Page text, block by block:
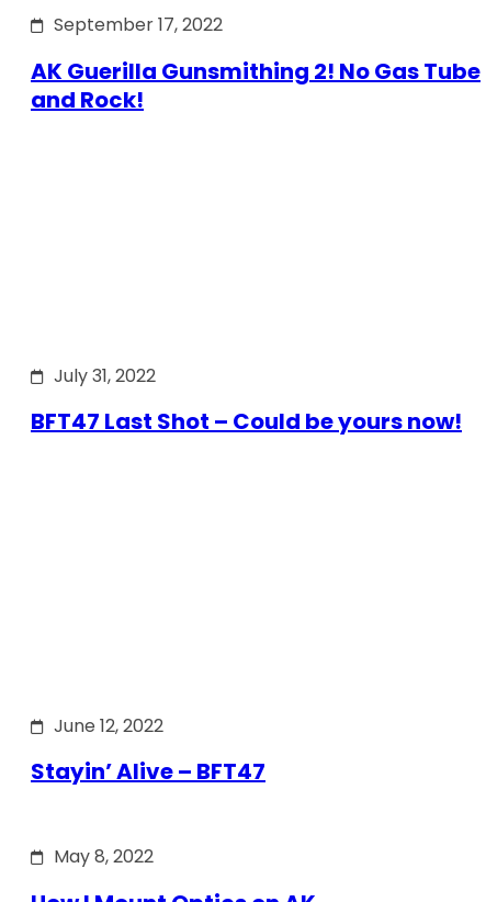
September 17, 2022
AK Guerilla Gunsmithing 2! No Gas Tube
and Rock!
July 31, 2022
BFT47 Last Shot – Could be yours now!
June 12, 2022
Stayin’ Alive – BFT47
May 8, 2022